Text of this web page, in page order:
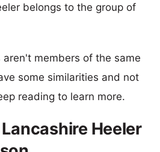
belongs to the group of
members of the same
some similarities and not
reading to learn more.
Heeler